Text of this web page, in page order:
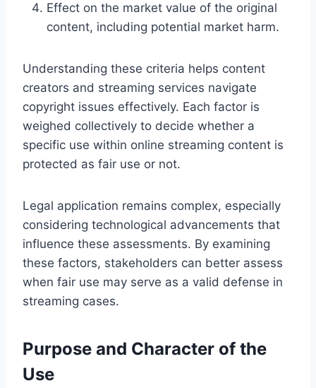
Effect on the market value of the original
content, including potential market harm.
Understanding these criteria helps content
creators and streaming services navigate
copyright issues effectively. Each factor is
weighed collectively to decide whether a
specific use within online streaming content is
protected as fair use or not.
Legal application remains complex, especially
considering technological advancements that
influence these assessments. By examining
these factors, stakeholders can better assess
when fair use may serve as a valid defense in
streaming cases.
Purpose and Character of the
Use